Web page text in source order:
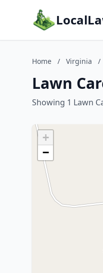
Home / Virginia /
Lawn
Showing 1 Lawn
+
−